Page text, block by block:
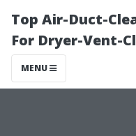
Top Air-Duct-
For Dryer-Vent-
MENU